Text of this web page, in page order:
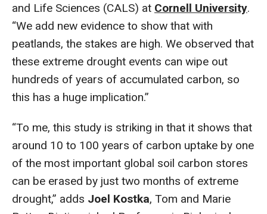
and Life Sciences (CALS) at Cornell University.
“We add new evidence to show that with
peatlands, the stakes are high. We observed that
these extreme drought events can wipe out
hundreds of years of accumulated carbon, so
this has a huge implication.”
“To me, this study is striking in that it shows that
around 10 to 100 years of carbon uptake by one
of the most important global soil carbon stores
can be erased by just two months of extreme
drought,” adds Joel Kostka, Tom and Marie